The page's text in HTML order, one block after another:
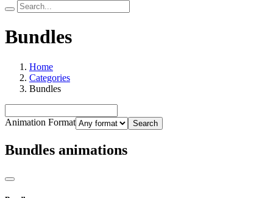
Bundles
Home
Categories
Bundles
Animation Format Search
Bundles animations